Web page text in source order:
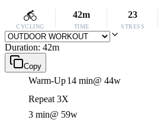
CYCLING
42m
TIME
23
STRESS
Duration: 42m
Copy
Warm-Up14 min@ 44w
Repeat 3X
3 min@ 59w